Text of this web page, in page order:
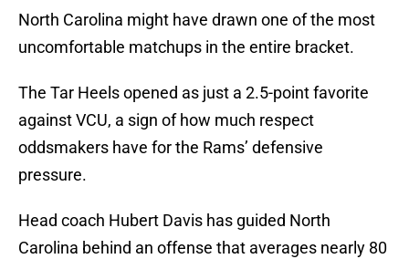
North Carolina might have drawn one of the most
uncomfortable matchups in the entire bracket.
The Tar Heels opened as just a 2.5-point favorite
against VCU, a sign of how much respect
oddsmakers have for the Rams’ defensive
pressure.
Head coach Hubert Davis has guided North
Carolina behind an offense that averages nearly 80